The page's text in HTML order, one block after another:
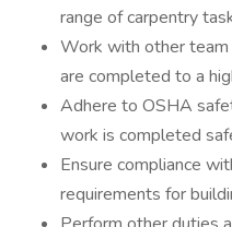
range of carpentry
Work with other
are completed to a
Adhere to OSHA
work is completed
Ensure compliance
requirements for